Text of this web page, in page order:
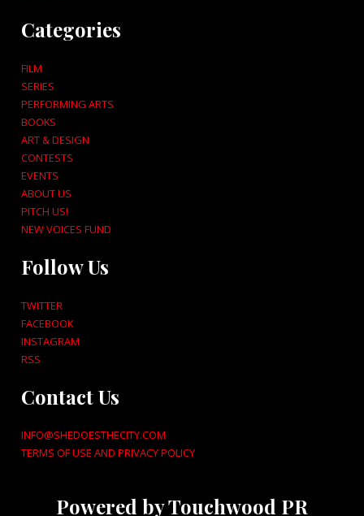
Categories
FILM
SERIES
PERFORMING ARTS
BOOKS
ART & DESIGN
CONTESTS
EVENTS
ABOUT US
PITCH US!
NEW VOICES FUND
Follow Us
TWITTER
FACEBOOK
INSTAGRAM
RSS
Contact Us
INFO@SHEDOESTHECITY.COM
TERMS OF USE AND PRIVACY POLICY
Powered by Touchwood PR